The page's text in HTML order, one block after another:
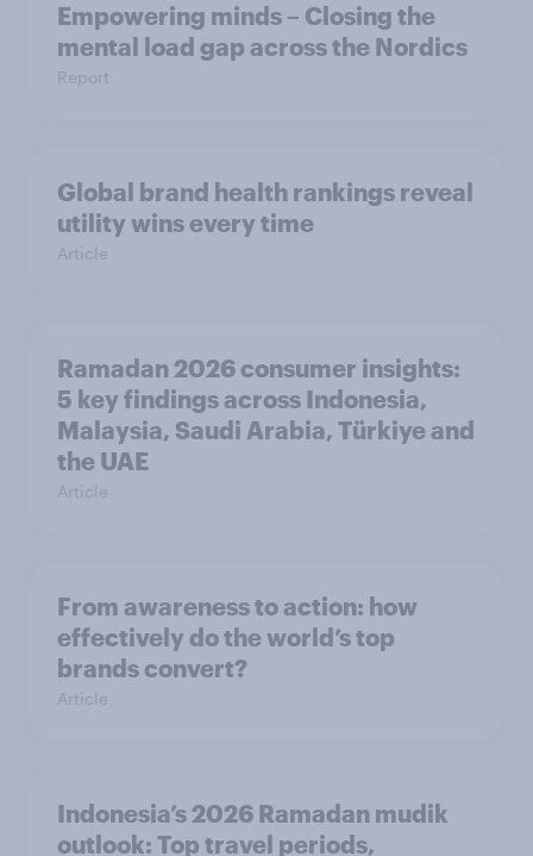
Empowering minds – Closing the
mental load gap across the Nordics
Report
Global brand health rankings reveal
utility wins every time
Article
Ramadan 2026 consumer insights:
5 key findings across Indonesia,
Malaysia, Saudi Arabia, Türkiye and
the UAE
Article
From awareness to action: how
effectively do the world’s top
brands convert?
Article
Indonesia’s 2026 Ramadan mudik
outlook: Top travel periods,